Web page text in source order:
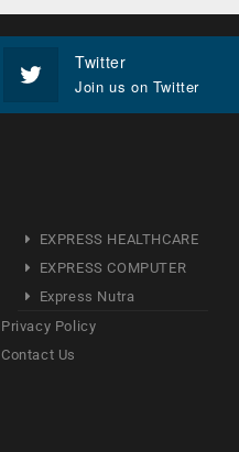
Twitter
Join us on Twitter
EXPRESS HEALTHCARE
EXPRESS COMPUTER
Express Nutra
Privacy Policy
Contact Us